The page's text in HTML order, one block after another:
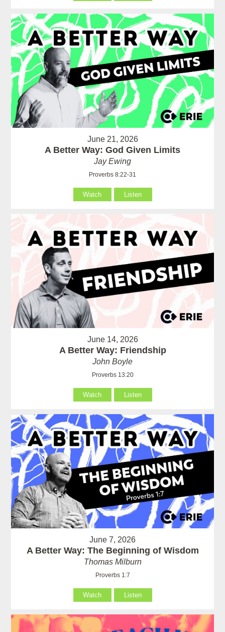
June 21, 2026
A Better Way: God Given Limits
Jay Ewing
Proverbs 8:22-31
Watch Listen
June 14, 2026
A Better Way: Friendship
John Boyle
Proverbs 13:20
Watch Listen
June 7, 2026
A Better Way: The Beginning of Wisdom
Thomas Milburn
Proverbs 1:7
Watch Listen